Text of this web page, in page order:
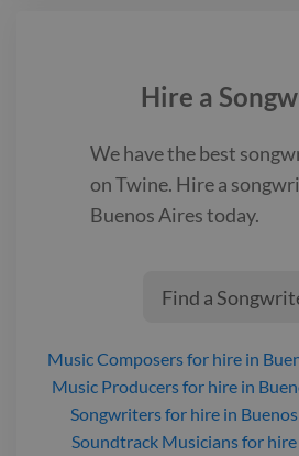
Hire a
We have the best
on Twine. Hire a
Buenos Airestoday.
Find a
Music Composersfor hire in
Music Producersfor hire in
Songwritersfor hire in
Soundtrack Musiciansfor hire